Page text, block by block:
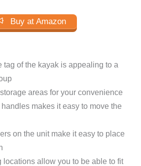
Buy at Amazon
tag of the kayak is appealing to a
areas for your convenience
makes it easy to move the
on the unit make it easy to place
locations allow you to be able to fit